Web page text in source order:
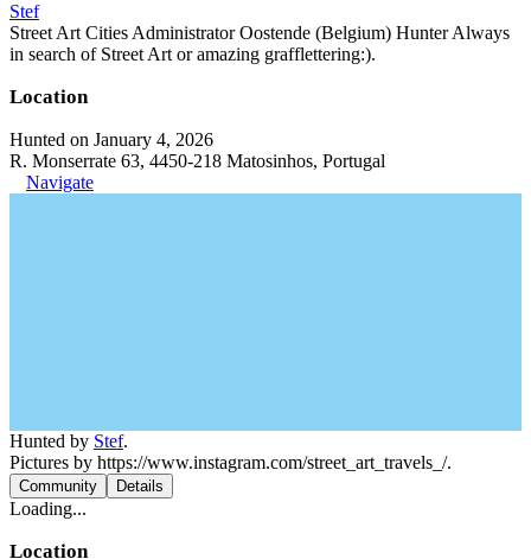
Stef
Street Art Cities Administrator Oostende (Belgium) Hunter Always
in search of Street Art or amazing grafflettering:).
Location
Hunted on January 4, 2026
R. Monserrate 63, 4450-218 Matosinhos, Portugal
Navigate
Hunted by Stef.
Pictures by https://www.instagram.com/street_art_travels_/.
Community Details
Loading...
Location